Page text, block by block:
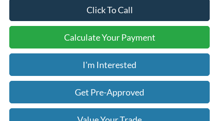
Click To Call
Calculate Your Payment
I'm Interested
Get Pre-Approved